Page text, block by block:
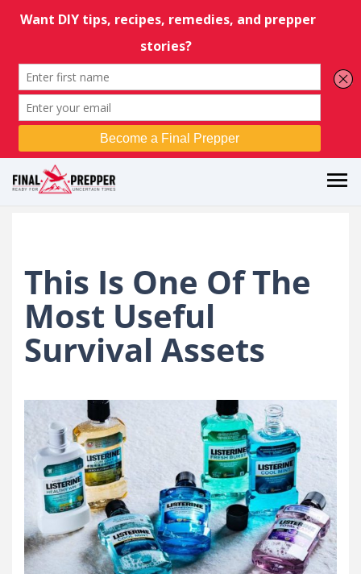
This Is One Of The
Most Useful
Survival Assets